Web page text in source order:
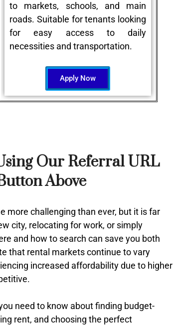
to markets, schools, and main
roads. Suitable for tenants looking
for easy access to daily
necessities and transportation.
Apply Now
Our Referral URL
Above
more challenging than ever, but it is far
city, relocating for work, or simply
and how to search can save you both
that rental markets continue to vary
increased affordability due to higher
need to know about finding budget-
rent, and choosing the perfect